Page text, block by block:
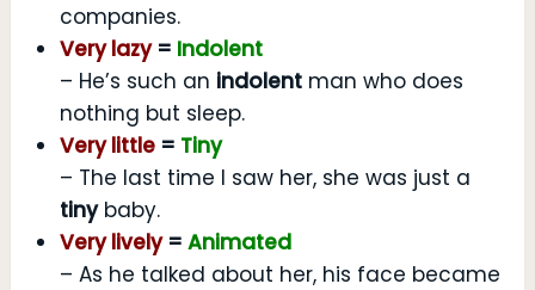
companies.
Very lazy= Indolent
– He’s such an indolentman who does
nothing but sleep.
Very little= Tiny
– The last time I saw her, she was just a
tinybaby.
Very lively= Animated
– As he talked about her, his face became